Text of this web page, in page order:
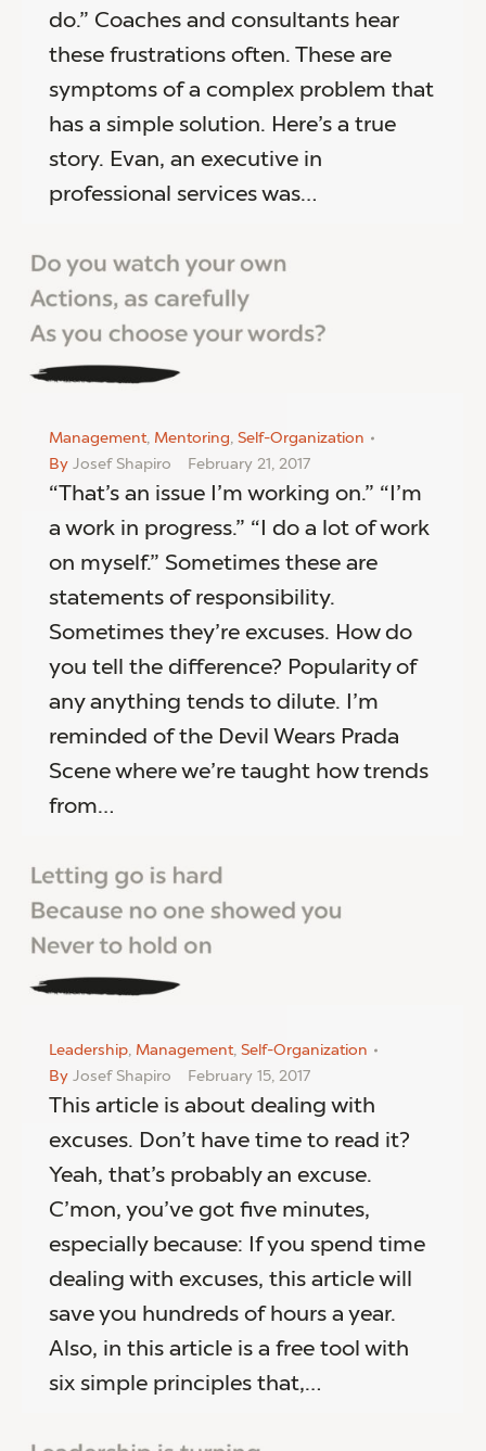
do.” Coaches and consultants hear
these frustrations often. These are
symptoms of a complex problem that
has a simple solution. Here’s a true
story. Evan, an executive in
professional services was…
Management, Mentoring, Self-Organization
By Josef Shapiro February 21, 2017
“That’s an issue I’m working on.” “I’m
a work in progress.” “I do a lot of work
on myself.” Sometimes these are
statements of responsibility.
Sometimes they’re excuses. How do
you tell the difference? Popularity of
any anything tends to dilute. I’m
reminded of the Devil Wears Prada
Scene where we’re taught how trends
from…
Leadership, Management, Self-Organization
By Josef Shapiro February 15, 2017
This article is about dealing with
excuses. Don’t have time to read it?
Yeah, that’s probably an excuse.
C’mon, you’ve got five minutes,
especially because: If you spend time
dealing with excuses, this article will
save you hundreds of hours a year.
Also, in this article is a free tool with
six simple principles that,…